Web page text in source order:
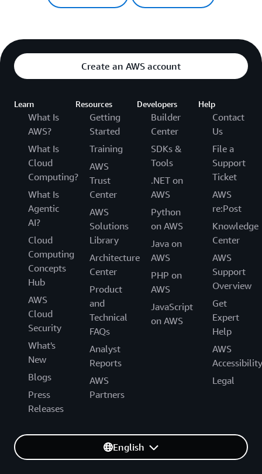
Create an AWS account
Learn
What Is
AWS?
What Is
Cloud
Computing?
What Is
Agentic
AI?
Cloud
Computing
Concepts
Hub
AWS
Cloud
Security
What's
New
Blogs
Press
Releases
Resources
Getting
Started
Training
AWS
Trust
Center
AWS
Solutions
Library
Architecture
Center
Product
and
Technical
FAQs
Analyst
Reports
AWS
Partners
Developers
Builder
Center
SDKs &
Tools
.NET on
AWS
Python
on AWS
Java on
AWS
PHP on
AWS
JavaScript
on AWS
Help
Contact
Us
File a
Support
Ticket
AWS
re:Post
Knowledge
Center
AWS
Support
Overview
Get
Expert
Help
AWS
Accessibility
Legal
English